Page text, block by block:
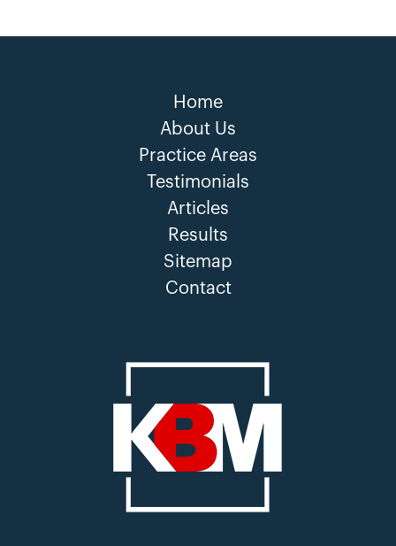
Home
About Us
Practice Areas
Testimonials
Articles
Results
Sitemap
Contact